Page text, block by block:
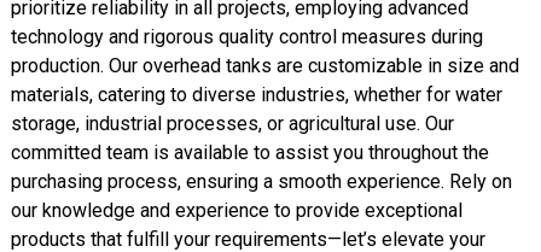
prioritize reliability in all projects, employing advanced
technology and rigorous quality control measures during
production. Our overhead tanks are customizable in size and
materials, catering to diverse industries, whether for water
storage, industrial processes, or agricultural use. Our
committed team is available to assist you throughout the
purchasing process, ensuring a smooth experience. Rely on
our knowledge and experience to provide exceptional
products that fulfill your requirements—let’s elevate your